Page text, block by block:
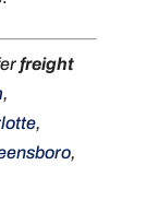
freight
,
,
,